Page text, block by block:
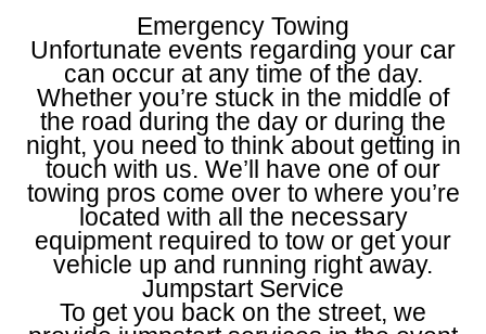
Emergency Towing
Unfortunate events regarding your car
can occur at any time of the day.
Whether you’re stuck in the middle of
the road during the day or during the
night, you need to think about getting in
touch with us. We’ll have one of our
towing pros come over to where you’re
located with all the necessary
equipment required to tow or get your
vehicle up and running right away.
Jumpstart Service
To get you back on the street, we